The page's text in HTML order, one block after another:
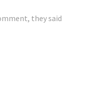
they said